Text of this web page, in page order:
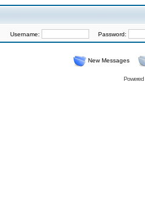
Username: Password:
New Messages